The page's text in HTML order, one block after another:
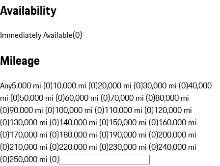
Availability
Immediately Available(0)
Mileage
Any5,000 mi (0)10,000 mi (0)20,000 mi (0)30,000 mi (0)40,000
mi (0)50,000 mi (0)60,000 mi (0)70,000 mi (0)80,000 mi
(0)90,000 mi (0)100,000 mi (0)110,000 mi (0)120,000 mi
(0)130,000 mi (0)140,000 mi (0)150,000 mi (0)160,000 mi
(0)170,000 mi (0)180,000 mi (0)190,000 mi (0)200,000 mi
(0)210,000 mi (0)220,000 mi (0)230,000 mi (0)240,000 mi
(0)250,000 mi (0)